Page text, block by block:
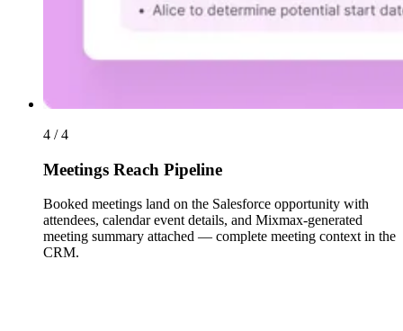
4 / 4
Meetings Reach Pipeline
Booked meetings land on the Salesforce opportunity with
attendees, calendar event details, and Mixmax-generated
meeting summary attached — complete meeting context in the
CRM.